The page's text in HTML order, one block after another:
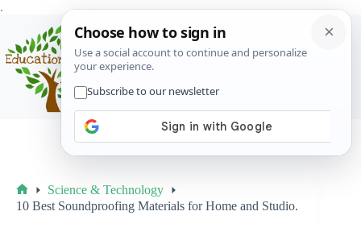
.
content
Home
Science & Technology
10 Best Soundproofing Materials for Home and Studio.